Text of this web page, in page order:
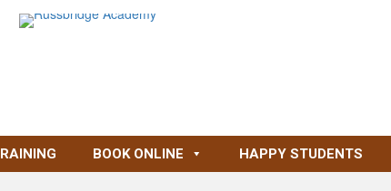
BOOK ONLINE HAPPY STUDENTS